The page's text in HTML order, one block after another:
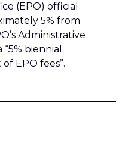
(EPO) official
5% from
Administrative
biennial
EPO fees”.